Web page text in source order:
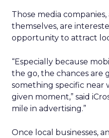
Those media
themselves, are
opportunity to attract
“Especially because
the go, the chances are
something specific near
given moment,” said
mile in advertising.”
Once local businesses,